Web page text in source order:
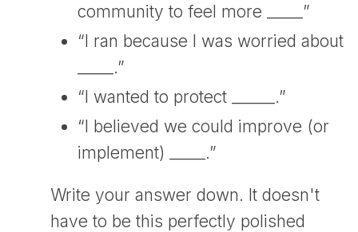
community to feel more _____”
“I ran because I was worried about
_____.”
“I wanted to protect ______.”
“I believed we could improve (or
implement) _____.”
Write your answer down. It doesn't
have to be this perfectly polished